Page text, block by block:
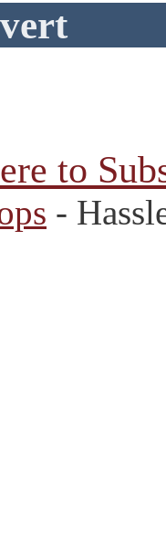
to
-